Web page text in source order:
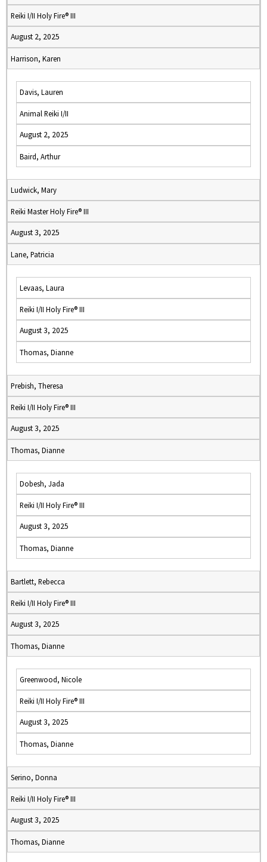
Reiki I/II Holy Fire® III
August 2, 2025
Harrison, Karen
Davis, Lauren
Animal Reiki I/II
August 2, 2025
Baird, Arthur
Ludwick, Mary
Reiki Master Holy Fire® III
August 3, 2025
Lane, Patricia
Levaas, Laura
Reiki I/II Holy Fire® III
August 3, 2025
Thomas, Dianne
Prebish, Theresa
Reiki I/II Holy Fire® III
August 3, 2025
Thomas, Dianne
Dobesh, Jada
Reiki I/II Holy Fire® III
August 3, 2025
Thomas, Dianne
Bartlett, Rebecca
Reiki I/II Holy Fire® III
August 3, 2025
Thomas, Dianne
Greenwood, Nicole
Reiki I/II Holy Fire® III
August 3, 2025
Thomas, Dianne
Serino, Donna
Reiki I/II Holy Fire® III
August 3, 2025
Thomas, Dianne